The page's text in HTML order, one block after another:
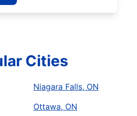
Cities
Niagara Falls, ON
Ottawa, ON